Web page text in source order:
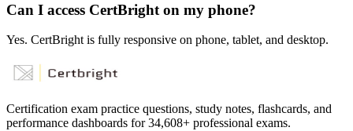
Can I access CertBright on my phone?
Yes. CertBright is fully responsive on phone, tablet, and desktop.
Certification exam practice questions, study notes, flashcards, and
performance dashboards for34,608+ professional exams.